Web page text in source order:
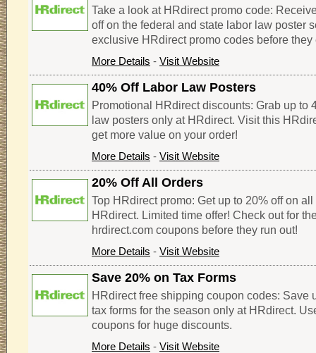
Take a look at HRdirect promo code:
off on the federal and state labor law poster
exclusive HRdirect promo codes before they
More Details - Visit Website
40% Off Labor Law Posters
Promotional HRdirect discounts: Grab up to
law posters only at HRdirect. Visit this
get more value on your order!
More Details - Visit Website
20% Off All Orders
Top HRdirect promo: Get up to 20% off on
HRdirect. Limited time offer! Check out for
hrdirect.com coupons before they run out!
More Details - Visit Website
Save 20% on Tax Forms
HRdirect free shipping coupon codes: Save
tax forms for the season only at HRdirect.
coupons for huge discounts.
More Details - Visit Website